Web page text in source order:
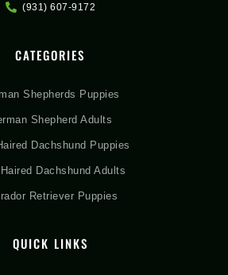
(931) 607-9172
CATEGORIES
Shepherds Puppies
Shepherd Adults
Dachshund Puppies
Dachshund Adults
Retriever Puppies
QUICK LINKS